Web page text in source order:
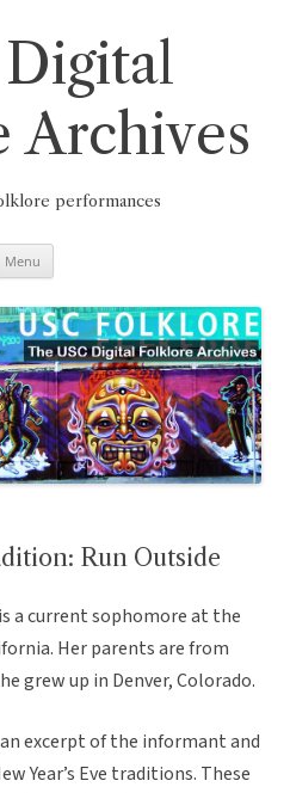
Archives
performances
Menu
Run Outside
a current sophomore at the
Her parents are from
grew up in Denver, Colorado.
excerpt of the informant and
Year’s Eve traditions. These